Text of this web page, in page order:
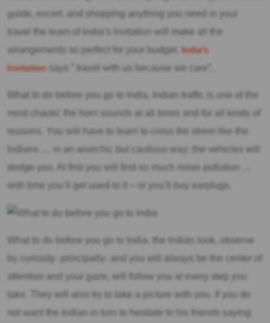
guide, escort, and shopping anything you need in your
travel the team of India’s Invitation will make all the
arrangements so perfect for your budget, India’s
Invitation says ” travel with us because we care”.
What to do before you go to India, Indian traffic is one of the
most chaotic the horn sounds at all times and for all kinds of
reasons. You will have to learn to cross the street like the
Indians … in an anarchic but cautious way: the vehicles will
dodge you. At first you will find so much noise pollution …
with time you’ll get used to it – or you’ll buy earplugs.
What to do before you go to India, the Indian look, observe
by curiosity -principally- and you will always be the center of
attention and your gaze, will follow you at every step you
take. They will also try to take a picture with you. If you do
not want the Indian in turn to hesitate to his friends saying